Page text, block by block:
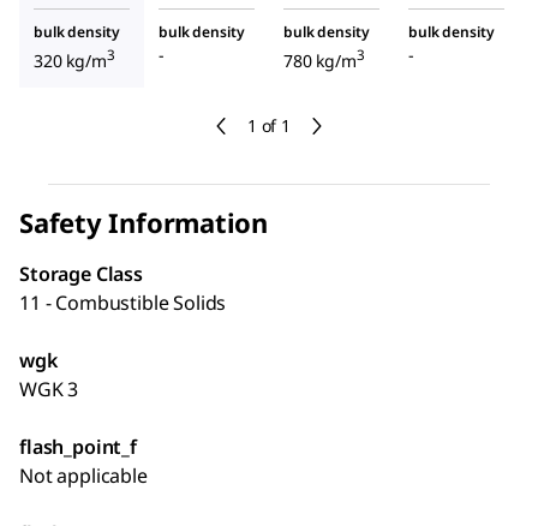
1 of 1
bulk density
320 kg/m3
bulk density
-
bulk density
780 kg/m3
bulk density
-
Safety Information
Storage Class
11 - Combustible Solids
wgk
WGK 3
flash_point_f
Not applicable